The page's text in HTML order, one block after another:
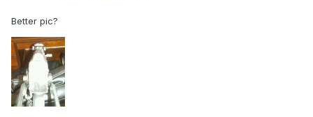
Better pic?